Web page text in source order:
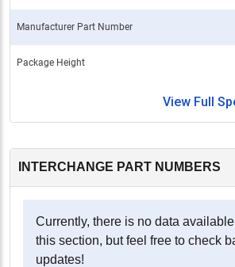
Manufacturer Part Number
Package Height
View Full
INTERCHANGE PART NUMBERS
Currently, there is no data
this section, but feel free to check
updates!